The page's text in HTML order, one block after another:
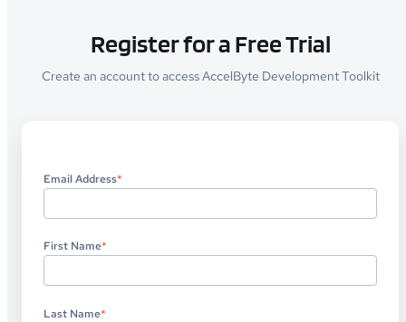
Register for a Free Trial
Create an account to access AccelByte Development Toolkit
Email Address*
First Name*
Last Name*